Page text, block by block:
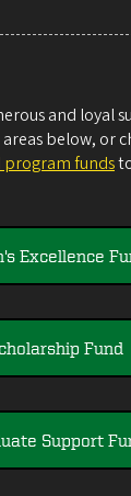
and loyal
below, or
funds
Excellence
Fund
Support